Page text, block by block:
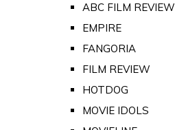
ABC FILM REVIEW
EMPIRE
FANGORIA
FILM REVIEW
HOTDOG
MOVIE IDOLS